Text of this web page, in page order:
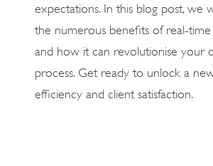
expectations. In this blog post, we
the numerous benefits of real-
and how it can revolutionise your
process. Get ready to unlock a
efficiency and client satisfaction.